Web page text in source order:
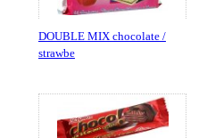
DOUBLE MIX chocolate /
strawbe